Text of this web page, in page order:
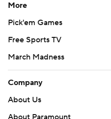
More
Pick'em Games
Free Sports TV
March Madness
Company
About Us
About Paramount